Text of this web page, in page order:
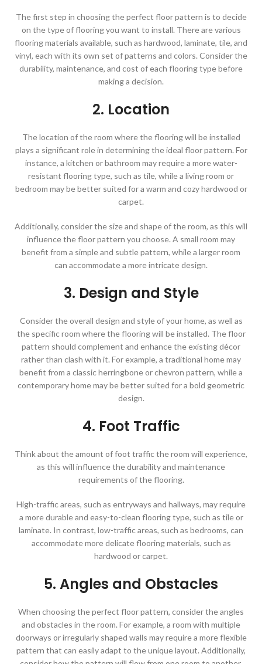
The first step in choosing the perfect floor pattern is to decide
on the type of flooring you want to install. There are various
flooring materials available, such as hardwood, laminate, tile, and
vinyl, each with its own set of patterns and colors. Consider the
durability, maintenance, and cost of each flooring type before
making a decision.
2. Location
The location of the room where the flooring will be installed
plays a significant role in determining the ideal floor pattern. For
instance, a kitchen or bathroom may require a more water-
resistant flooring type, such as tile, while a living room or
bedroom may be better suited for a warm and cozy hardwood or
carpet.
Additionally, consider the size and shape of the room, as this will
influence the floor pattern you choose. A small room may
benefit from a simple and subtle pattern, while a larger room
can accommodate a more intricate design.
3. Design and Style
Consider the overall design and style of your home, as well as
the specific room where the flooring will be installed. The floor
pattern should complement and enhance the existing décor
rather than clash with it. For example, a traditional home may
benefit from a classic herringbone or chevron pattern, while a
contemporary home may be better suited for a bold geometric
design.
4. Foot Traffic
Think about the amount of foot traffic the room will experience,
as this will influence the durability and maintenance
requirements of the flooring.
High-traffic areas, such as entryways and hallways, may require
a more durable and easy-to-clean flooring type, such as tile or
laminate. In contrast, low-traffic areas, such as bedrooms, can
accommodate more delicate flooring materials, such as
hardwood or carpet.
5. Angles and Obstacles
When choosing the perfect floor pattern, consider the angles
and obstacles in the room. For example, a room with multiple
doorways or irregularly shaped walls may require a more flexible
pattern that can easily adapt to the unique layout. Additionally,